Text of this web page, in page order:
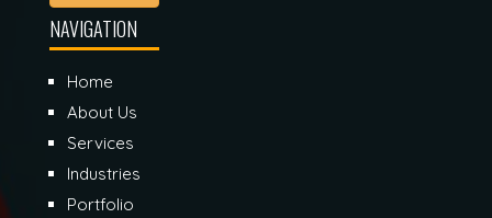
NAVIGATION
Home
About Us
Services
Industries
Portfolio